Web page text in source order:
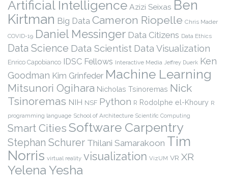
Artificial Intelligence Azizi Seixas Ben
Kirtman Big Data Cameron Riopelle Chris Mader
COVID-19 Daniel Messinger Data Citizens Data Ethics
Data Science Data Scientist Data Visualization
Enrico Capobianco IDSC Fellows Interactive Media Jeffrey Duerk Ken
Goodman Kim Grinfeder Machine Learning
Mitsunori Ogihara Nicholas Tsinoremas Nick
Tsinoremas NIH NSF Python R Rodolphe el-Khoury R
programming language School of Architecture Scientific Computing
Smart Cities Software Carpentry
Stephan Schurer Thilani Samarakoon Tim
Norris virtual reality visualization VizUM VR XR
Yelena Yesha